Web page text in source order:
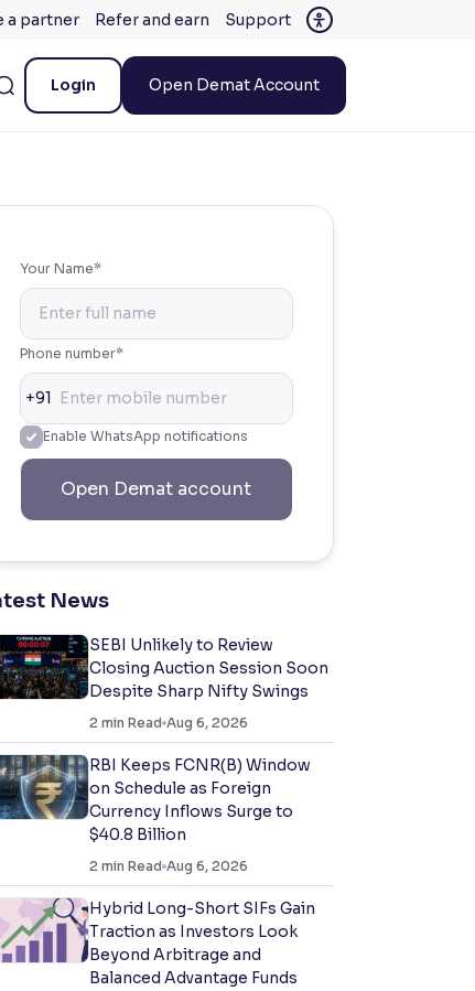
a partner Refer and earn Support
Login Open Demat Account
Your Name*
Phone number*
+91
Enable WhatsApp notifications
Open Demat account
News
SEBI Unlikely to Review
Closing Auction Session Soon
Despite Sharp Nifty Swings
2 min Read Aug 6, 2026
RBI Keeps FCNR(B) Window
on Schedule as Foreign
Currency Inflows Surge to
$40.8 Billion
2 min Read Aug 6, 2026
Hybrid Long-Short SIFs Gain
Traction as Investors Look
Beyond Arbitrage and
Balanced Advantage Funds